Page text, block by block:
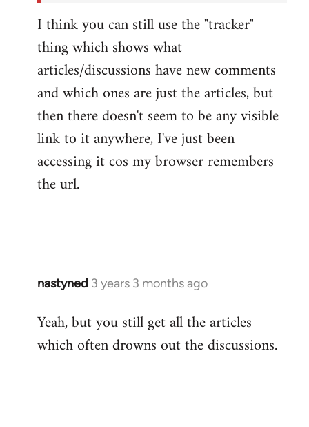
nastyned
I think you can still use the "tracker"
thing which shows what
articles/discussions have new comments
and which ones are just the articles, but
then there doesn't seem to be any visible
link to it anywhere, I've just been
accessing it cos my browser remembers
the url.
nastyned 3 years 3 months ago
Yeah, but you still get all the articles
which often drowns out the discussions.